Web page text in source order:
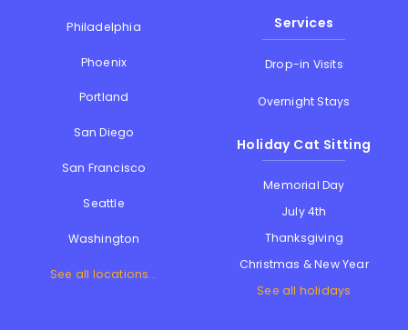
Philadelphia
Phoenix
Portland
San Diego
San Francisco
Seattle
Washington
See all locations...
Services
Drop-in Visits
Overnight Stays
Holiday Cat Sitting
Memorial Day
July 4th
Thanksgiving
Christmas & New Year
See all holidays